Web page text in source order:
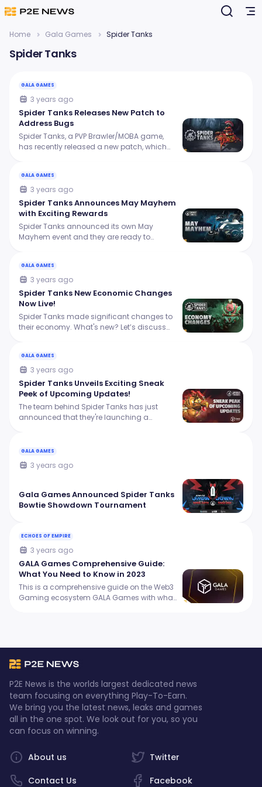
Home Gala Games Spider Tanks
Spider Tanks
GALA GAMES
3 years ago
Spider Tanks Releases New Patch to
Address Bugs
Spider Tanks, a PVP Brawler/MOBA game,
has recently released a new patch, which
GALA GAMES
3 years ago
Spider Tanks Announces May Mayhem
with Exciting Rewards
Spider Tanks announced its own May
Mayhem event and they are ready to
GALA GAMES
3 years ago
Spider Tanks New Economic Changes
Now Live!
Spider Tanks made significant changes to
their economy. What's new? Let’s discuss
GALA GAMES
3 years ago
Spider Tanks Unveils Exciting Sneak
Peek of Upcoming Updates!
The team behind Spider Tanks has just
announced that they're launching a
rewards to players.
GALA GAMES
3 years ago
Gala Games Announced Spider Tanks
Bowtie Showdown Tournament
ECHOES OF EMPIRE
3 years ago
GALA Games Comprehensive Guide:
What You Need to Know in 2023
This is a comprehensive guide on the Web3
Gaming ecosystem GALA Games with what
P2E News is the worlds largest dedicated news
team focusing on everything Play-To-Earn.
We bring you the latest news, leaks and games
all in the one spot. We look out for you, so you
can focus on winning.
Twitter
Facebook
About us
Contact Us